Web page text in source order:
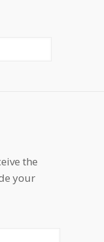
the
your